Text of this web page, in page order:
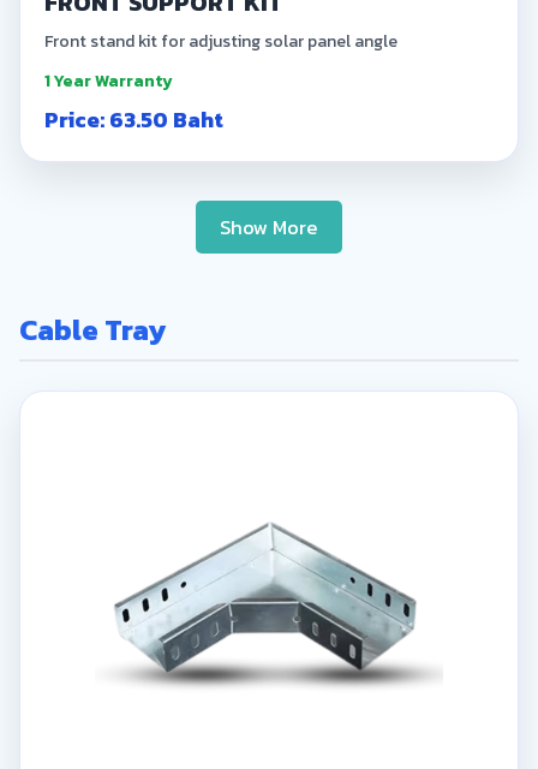
Front stand kit for adjusting solar panel angle
1 Year Warranty
Price: 63.50 Baht
Show More
Cable Tray